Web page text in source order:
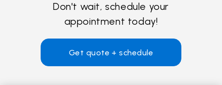
Don't wait, schedule your
appointment today!
Get quote + schedule